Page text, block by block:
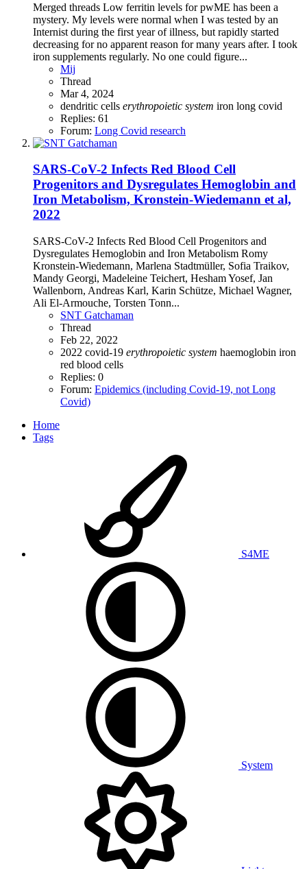
Merged threads Low ferritin levels for pwME has been a
mystery. My levels were normal when I was tested by an
Internist during the first year of illness, but rapidly started
decreasing for no apparent reason for many years after. I took
iron supplements regularly. No one could figure...
Mij
Thread
Mar 4, 2024
dendritic cells erythropoietic system iron long covid
Replies: 61
Forum: Long Covid research
SARS-CoV-2 Infects Red Blood Cell
Progenitors and Dysregulates Hemoglobin and
Iron Metabolism, Kronstein‐Wiedemann et al,
2022
SARS-CoV-2 Infects Red Blood Cell Progenitors and
Dysregulates Hemoglobin and Iron Metabolism Romy
Kronstein‐Wiedemann, Marlena Stadtmüller, Sofia Traikov,
Mandy Georgi, Madeleine Teichert, Hesham Yosef, Jan
Wallenborn, Andreas Karl, Karin Schütze, Michael Wagner,
Ali El‐Armouche, Torsten Tonn...
SNT Gatchaman
Thread
Feb 22, 2022
2022 covid-19 erythropoietic system haemoglobin iron
red blood cells
Replies: 0
Forum: Epidemics (including Covid-19, not Long
Covid)
Home
Tags
S4ME
System